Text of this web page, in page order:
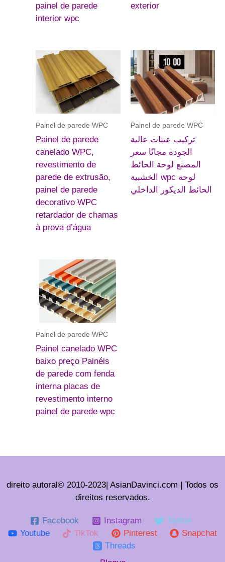
painel de parede
interior wpc
exterior
Painel de parede WPC
Painel de parede
canelado WPC,
revestimento de
parede de extrusão,
painel de parede
decorativo WPC
retardador de chamas
à prova d’água
Painel de parede WPC
تركيب عينات عالية
الجودة مجانًا سعر
المصنع لوحة الحائط
الخشبية wpc لوحة
الحائط الديكور الداخلي
Painel de parede WPC
Painel canelado WPC
baixo preço Painéis
de parede com fenda
interna placas de
revestimento interno
painel de parede wpc
direito autoral© 2010-2023| AsianDavinci.com | Todos os
direitos reservados.
Facebook Instagram
Twitter
Youtube
TikTok Pinterest
Snapchat
Threads